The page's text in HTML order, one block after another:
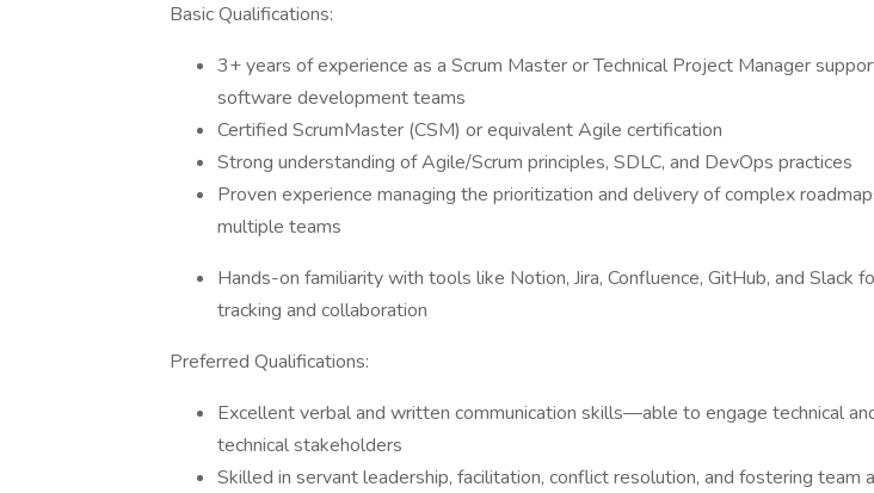
Basic Qualifications:
3+ years of experience as a Scrum Master or Technical Project Manager
software development teams
Certified ScrumMaster (CSM) or equivalent Agile certification
Strong understanding of Agile/Scrum principles, SDLC, and DevOps practices
Proven experience managing the prioritization and delivery of complex
multiple teams
Hands-on familiarity with tools like Notion, Jira, Confluence, GitHub, and Slack
tracking and collaboration
Preferred Qualifications:
Excellent verbal and written communication skills—able to engage technical
technical stakeholders
Skilled in servant leadership, facilitation, conflict resolution, and fostering team